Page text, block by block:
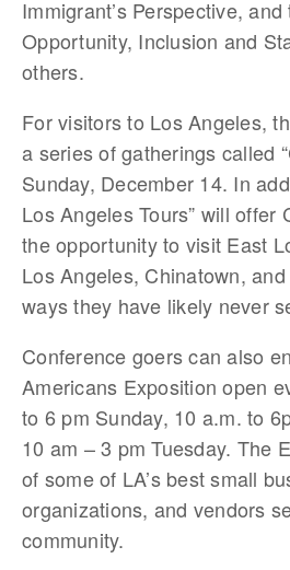
Immigrant’s Perspective,
Opportunity, Inclusion and
others.
For visitors to Los Angeles,
a series of gatherings called
Sunday, December 14. In
Los Angeles Tours” will offer
the opportunity to visit East
Los Angeles, Chinatown,
ways they have likely never
Conference goers can also
Americans Exposition open
to 6 pm Sunday, 10 a.m. to
10 am – 3 pm Tuesday. The
of some of LA’s best small
organizations, and vendors
community.